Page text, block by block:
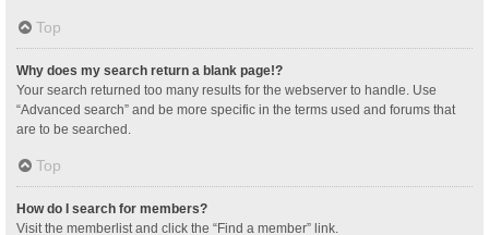
Top
Why does my search return a blank page!?
Your search returned too many results for the webserver to handle. Use
“Advanced search” and be more specific in the terms used and forums that
are to be searched.
Top
How do I search for members?
Visit the memberlist and click the “Find a member” link.